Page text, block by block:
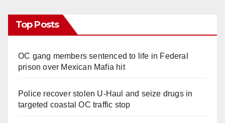
Top Posts
OC gang members sentenced to life in Federal
prison over Mexican Mafia hit
Police recover stolen U-Haul and seize drugs in
targeted coastal OC traffic stop